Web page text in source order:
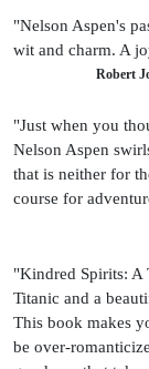
"Nelson Aspen's
wit and charm. A
Robert
"Just when you
Nelson Aspen
that is neither for
course for
"Kindred Spirits: A
Titanic and a
This book makes
be over-